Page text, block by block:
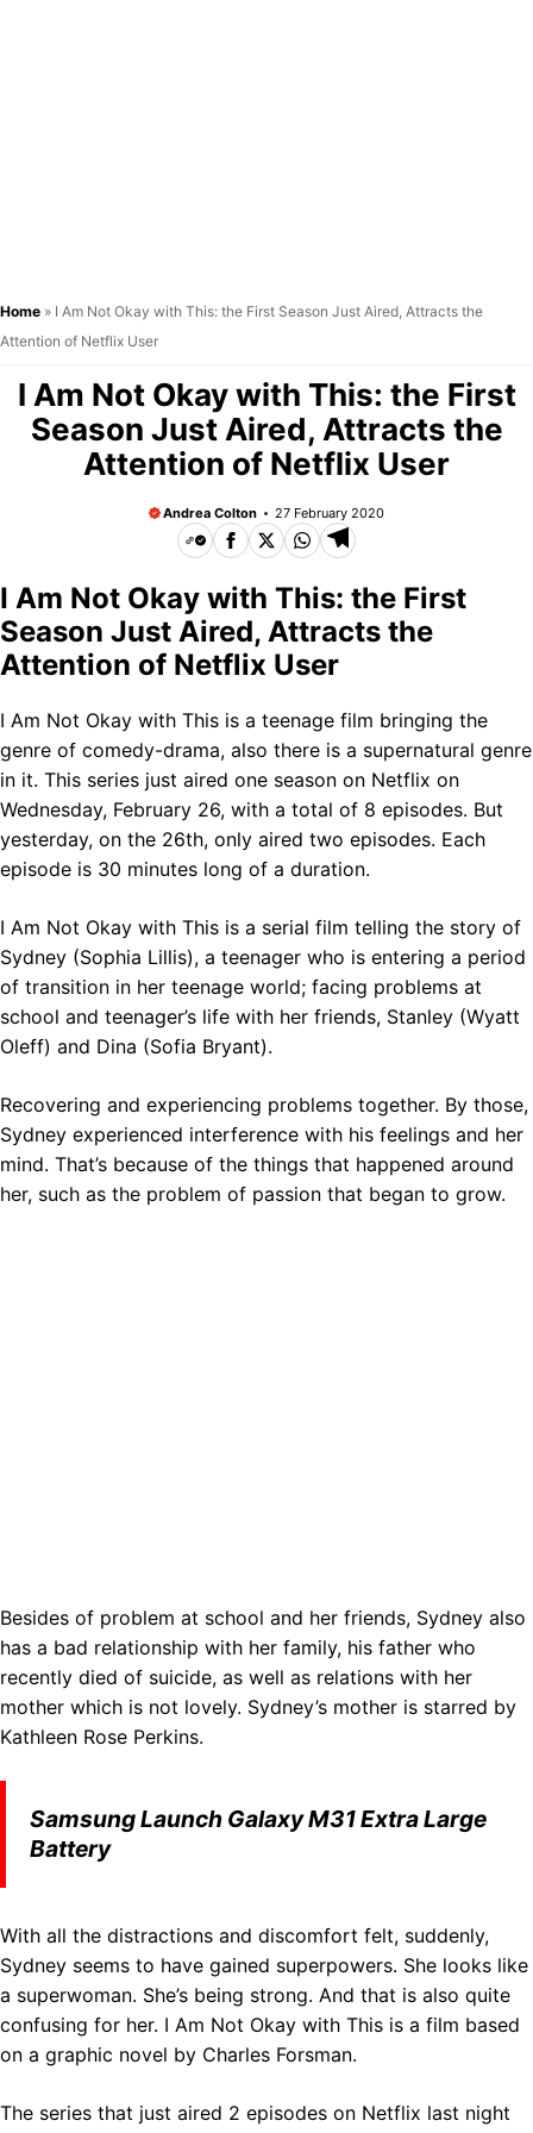
Home » I Am Not Okay with This: the First Season Just Aired, Attracts the
Attention of Netflix User
I Am Not Okay with This: the First
Season Just Aired, Attracts the
Attention of Netflix User
Andrea Colton 27 February 2020
I Am Not Okay with This: the First
Season Just Aired, Attracts the
Attention of Netflix User
I Am Not Okay with This is a teenage film bringing the
genre of comedy-drama, also there is a supernatural genre
in it. This series just aired one season on Netflix on
Wednesday, February 26, with a total of 8 episodes. But
yesterday, on the 26th, only aired two episodes. Each
episode is 30 minutes long of a duration.
I Am Not Okay with This is a serial film telling the story of
Sydney (Sophia Lillis), a teenager who is entering a period
of transition in her teenage world; facing problems at
school and teenager’s life with her friends, Stanley (Wyatt
Oleff) and Dina (Sofia Bryant).
Recovering and experiencing problems together. By those,
Sydney experienced interference with his feelings and her
mind. That’s because of the things that happened around
her, such as the problem of passion that began to grow.
Besides of problem at school and her friends, Sydney also
has a bad relationship with her family, his father who
recently died of suicide, as well as relations with her
mother which is not lovely. Sydney’s mother is starred by
Kathleen Rose Perkins.
Samsung Launch Galaxy M31 Extra Large
Battery
With all the distractions and discomfort felt, suddenly,
Sydney seems to have gained superpowers. She looks like
a superwoman. She’s being strong. And that is also quite
confusing for her. I Am Not Okay with This is a film based
on a graphic novel by Charles Forsman.
The series that just aired 2 episodes on Netflix last night